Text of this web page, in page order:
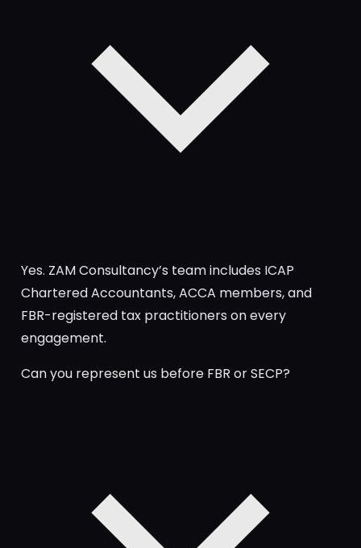
Yes. ZAM Consultancy’s team includes ICAP
Chartered Accountants, ACCA members, and
FBR-registered tax practitioners on every
engagement.
Can you represent us before FBR or SECP?